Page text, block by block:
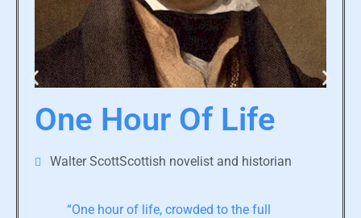
One Hour Of Life
Walter ScottScottish novelist and historian
“One hour of life, crowded to the full